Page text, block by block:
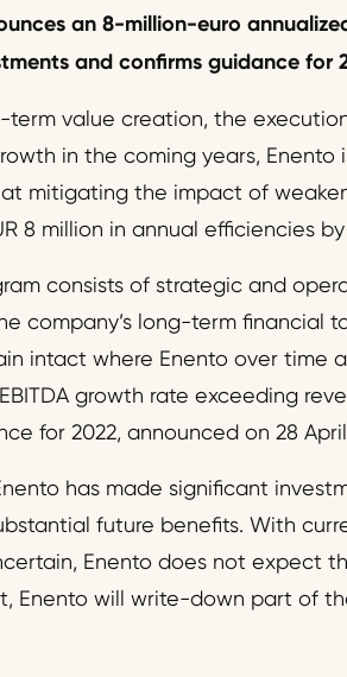
an 8-million-euro
and confirms guidance
term value creation, the
in the coming years, Enento
mitigating the impact of
8 million in annual efficiencies by
consists of strategic and
company’s long-term financial
intact where Enento over time
growth rate exceeding
for 2022, announced on 28 April
has made significant
future benefits. With
Enento does not expect
Enento will write-down part of